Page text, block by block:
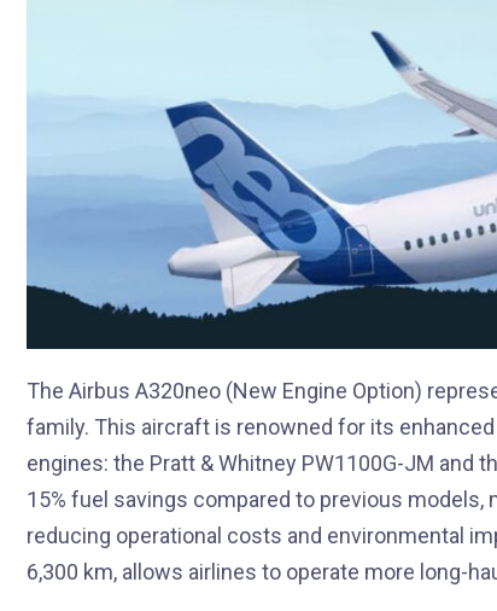
The Airbus A320neo (New Engine Option)
family. This aircraft is renowned for its
engines: the Pratt & Whitney PW1100G-JM and
15% fuel savings compared to previous
reducing operational costs and environmental
6,300 km, allows airlines to operate more long-